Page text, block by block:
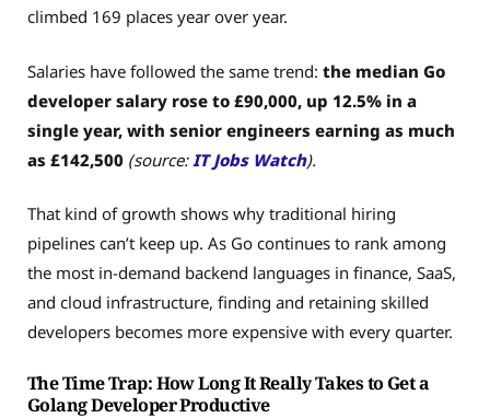
climbed 169 places year over year.
Salaries have followed the same trend: the median Go
developer salary rose to £90,000, up 12.5% in a
single year, with senior engineers earning as much
as £142,500 (source: IT Jobs Watch).
That kind of growth shows why traditional hiring
pipelines can’t keep up. As Go continues to rank among
the most in-demand backend languages in finance, SaaS,
and cloud infrastructure, finding and retaining skilled
developers becomes more expensive with every quarter.
The Time Trap: How Long It Really Takes to Get a
Golang Developer Productive